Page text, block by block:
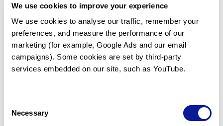
We use cookies to improve your experience
We use cookies to analyse our traffic, remember your
preferences, and measure the performance of our
marketing (for example, Google Ads and our email
campaigns). Some cookies are set by third-party
services embedded on our site, such as YouTube.
Selection
Necessary
Frequently observed phenotypes
Diabetes mellitus
%)